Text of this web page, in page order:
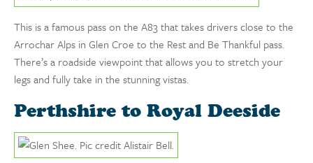
This is a famous pass on the A83 that takes drivers close to the
Arrochar Alps in Glen Croe to the Rest and Be Thankful pass.
There’s a roadside viewpoint that allows you to stretch your
legs and fully take in the stunning vistas.
Perthshire to Royal Deeside